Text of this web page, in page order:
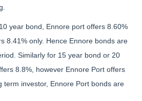
year bond, Ennore port offers 8.60%
8.41% only. Hence Ennore bonds are
Similarly for 15 year bond or 20
8.8%, however Ennore Port offers
term investor, Ennore Port bonds are